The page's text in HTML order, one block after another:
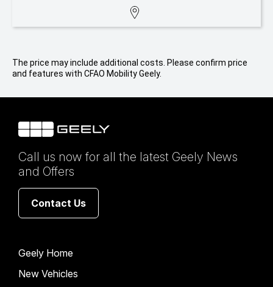
The price may include additional costs. Please confirm price
and features with CFAO Mobility Geely.
Call us now for all the latest Geely News
and Offers
Contact Us
Geely Home
New Vehicles